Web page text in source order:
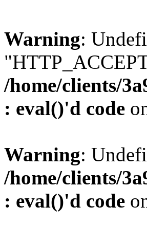
Warning:
/home/clients/
: eval()'d code
Warning:
/home/clients/
: eval()'d code